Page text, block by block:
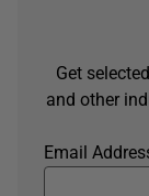
Get
and other
Email